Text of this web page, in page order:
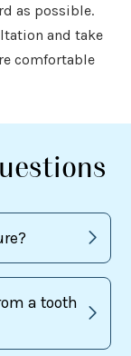
as possible.
and take
comfortable
a tooth